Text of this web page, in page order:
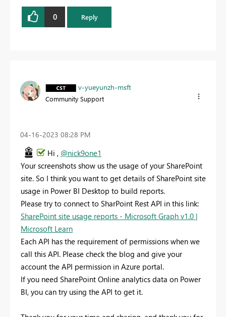
0 Reply
v-yueyunzh-msft
Community Support
‎04-16-2023 08:28 PM
Hi , @nick9one1
Your screenshots show us the usage of your SharePoint
site. So I think you want to get details of SharePoint site
usage in Power BI Desktop to build reports.
Please try to connect to SharPoint Rest API in this link:
SharePoint site usage reports - Microsoft Graph v1.0 |
Microsoft Learn
Each API has the requirement of permissions when we
call this API. Please check the blog and give your
account the API permission in Azure portal.
If you need SharePoint Online analytics data on Power
BI, you can try using the API to get it.